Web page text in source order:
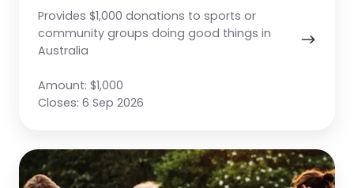
Provides $1,000 donations to sports or
community groups doing good things in
Australia
Amount: $1,000
Closes: 6 Sep 2026
Smartgroup
Foundation